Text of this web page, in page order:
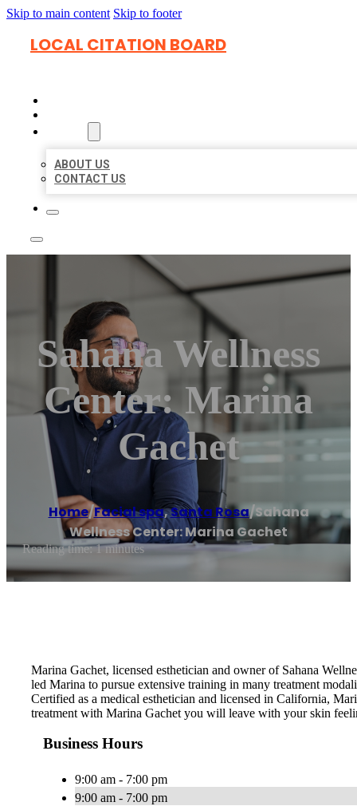
Skip to main content Skip to footer
LOCAL CITATION BOARD
ABOUT US
CONTACT US
Sahana Wellness
Center: Marina
Gachet
Home/Facial spa,Santa Rosa/Sahana
Wellness Center: Marina Gachet
Reading time: 1 minutes
Marina Gachet, licensed esthetician and owner of Sahana
led Marina to pursue extensive training in many treatment
Certified as a medical esthetician and licensed in California,
treatment with Marina Gachet you will leave with your skin
Business Hours
9:00 am - 7:00 pm
9:00 am - 7:00 pm